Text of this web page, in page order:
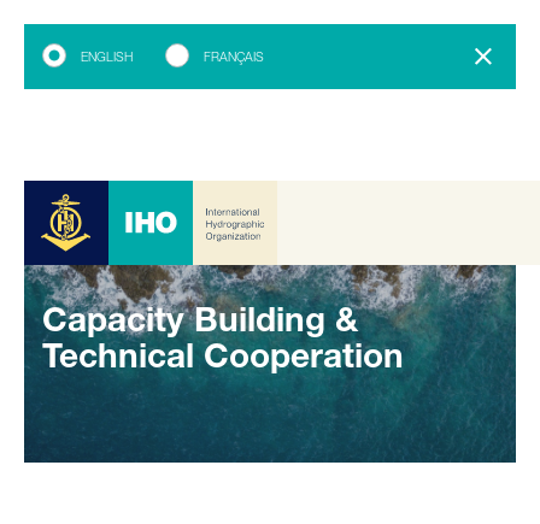
ENGLISH FRANÇAIS
Capacity Building &
Technical Cooperation